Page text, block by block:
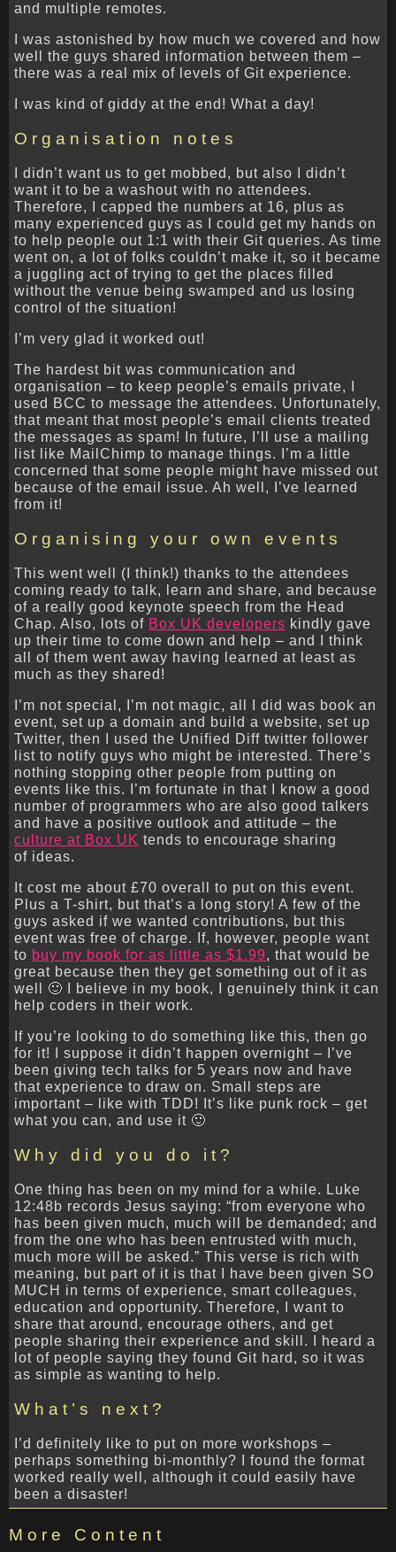
and multiple remotes.
I was astonished by how much we covered and how
well the guys shared information between them –
there was a real mix of levels of Git experience.
I was kind of giddy at the end! What a day!
Organisation notes
I didn’t want us to get mobbed, but also I didn’t
want it to be a washout with no attendees.
Therefore, I capped the numbers at 16, plus as
many experienced guys as I could get my hands on
to help people out 1:1 with their Git queries. As time
went on, a lot of folks couldn’t make it, so it became
a juggling act of trying to get the places filled
without the venue being swamped and us losing
control of the situation!
I’m very glad it worked out!
The hardest bit was communication and
organisation – to keep people’s emails private, I
used BCC to message the attendees. Unfortunately,
that meant that most people’s email clients treated
the messages as spam! In future, I’ll use a mailing
list like MailChimp to manage things. I’m a little
concerned that some people might have missed out
because of the email issue. Ah well, I’ve learned
from it!
Organising your own events
This went well (I think!) thanks to the attendees
coming ready to talk, learn and share, and because
of a really good keynote speech from the Head
Chap. Also, lots of Box UK developers kindly gave
up their time to come down and help – and I think
all of them went away having learned at least as
much as they shared!
I’m not special, I’m not magic, all I did was book an
event, set up a domain and build a website, set up
Twitter, then I used the Unified Diff twitter follower
list to notify guys who might be interested. There’s
nothing stopping other people from putting on
events like this. I’m fortunate in that I know a good
number of programmers who are also good talkers
and have a positive outlook and attitude – the
culture at Box UK tends to encourage sharing
of ideas.
It cost me about £70 overall to put on this event.
Plus a T-shirt, but that’s a long story! A few of the
guys asked if we wanted contributions, but this
event was free of charge. If, however, people want
to buy my book for as little as $1.99, that would be
great because then they get something out of it as
well 🙂 I believe in my book, I genuinely think it can
help coders in their work.
If you’re looking to do something like this, then go
for it! I suppose it didn’t happen overnight – I’ve
been giving tech talks for 5 years now and have
that experience to draw on. Small steps are
important – like with TDD! It’s like punk rock – get
what you can, and use it 🙂
Why did you do it?
One thing has been on my mind for a while. Luke
12:48b records Jesus saying: “from everyone who
has been given much, much will be demanded; and
from the one who has been entrusted with much,
much more will be asked.” This verse is rich with
meaning, but part of it is that I have been given SO
MUCH in terms of experience, smart colleagues,
education and opportunity. Therefore, I want to
share that around, encourage others, and get
people sharing their experience and skill. I heard a
lot of people saying they found Git hard, so it was
as simple as wanting to help.
What’s next?
I’d definitely like to put on more workshops –
perhaps something bi-monthly? I found the format
worked really well, although it could easily have
been a disaster!
More Content